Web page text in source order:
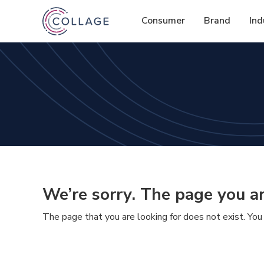
Consumer Brand
We’re sorry. The page you
The page that you are looking for does not exist.